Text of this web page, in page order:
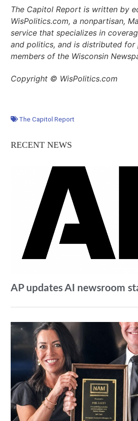
The Capitol Report is written by
WisPolitics.com, a nonpartisan,
service that specializes in
and politics, and is distributed
members of the Wisconsin
Copyright © WisPolitics.com
The Capitol Report
RECENT NEWS
AP updates AI newsroom